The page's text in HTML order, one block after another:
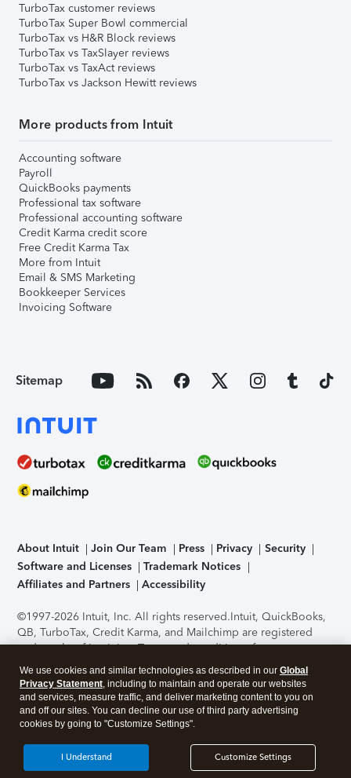
TurboTax customer reviews
TurboTax Super Bowl commercial
TurboTax vs H&R Block reviews
TurboTax vs TaxSlayer reviews
TurboTax vs TaxAct reviews
TurboTax vs Jackson Hewitt reviews
More products from Intuit
Accounting software
Payroll
QuickBooks payments
Professional tax software
Professional accounting software
Credit Karma credit score
Free Credit Karma Tax
More from Intuit
Email & SMS Marketing
Bookkeeper Services
Invoicing Software
Sitemap
About Intuit Join Our Team Press Privacy
Security
Software and Licenses
Trademark Notices
Affiliates and Partners
Accessibility
©1997-2026 Intuit, Inc. All rights reserved.Intuit, QuickBooks,
QB, TurboTax, Credit Karma, and Mailchimp are registered
trademarks of Intuit Inc. Terms and conditions, features,
support, pricing, and service options subject to change
without notice.Security Certification of the TurboTax Online
application has been performed by C-Level Security.By
accessing and using this page you agree to theTerms of Use
About Cookies Manage cookies
We use cookies and similar technologies as described in our Global
Privacy Statement, including to maintain and operate our websites
and services, measure traffic, and deliver marketing content to you on
and off our sites. You can decline our use of third party advertising
cookies by going to "Customize Settings".
Customize Settings
I Understand